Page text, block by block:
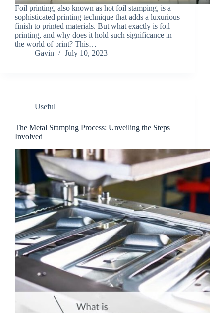
Foil printing, also known as hot foil stamping, is a
sophisticated printing technique that adds a luxurious
finish to printed materials. But what exactly is foil
printing, and why does it hold such significance in
the world of print? This…
Gavin
July 10, 2023
Useful
The Metal Stamping Process: Unveiling the Steps
Involved